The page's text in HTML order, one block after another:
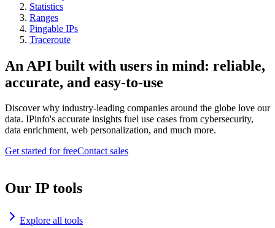
Statistics
Ranges
Pingable IPs
Traceroute
An API built with users in mind: reliable,
accurate, and easy-to-use
Discover why industry-leading companies around the globe love our
data. IPinfo's accurate insights fuel use cases from cybersecurity,
data enrichment, web personalization, and much more.
Get started for freeContact sales
Our IP tools
Explore all tools